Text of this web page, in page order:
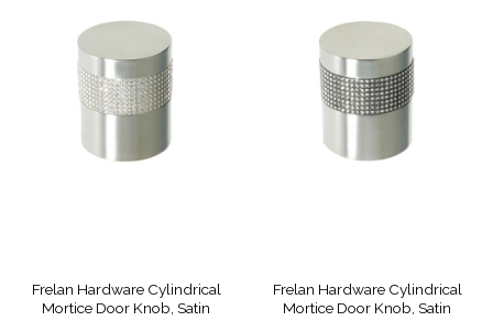
Frelan Hardware Cylindrical
Mortice Door Knob, Satin
Frelan Hardware Cylindrical
Mortice Door Knob, Satin